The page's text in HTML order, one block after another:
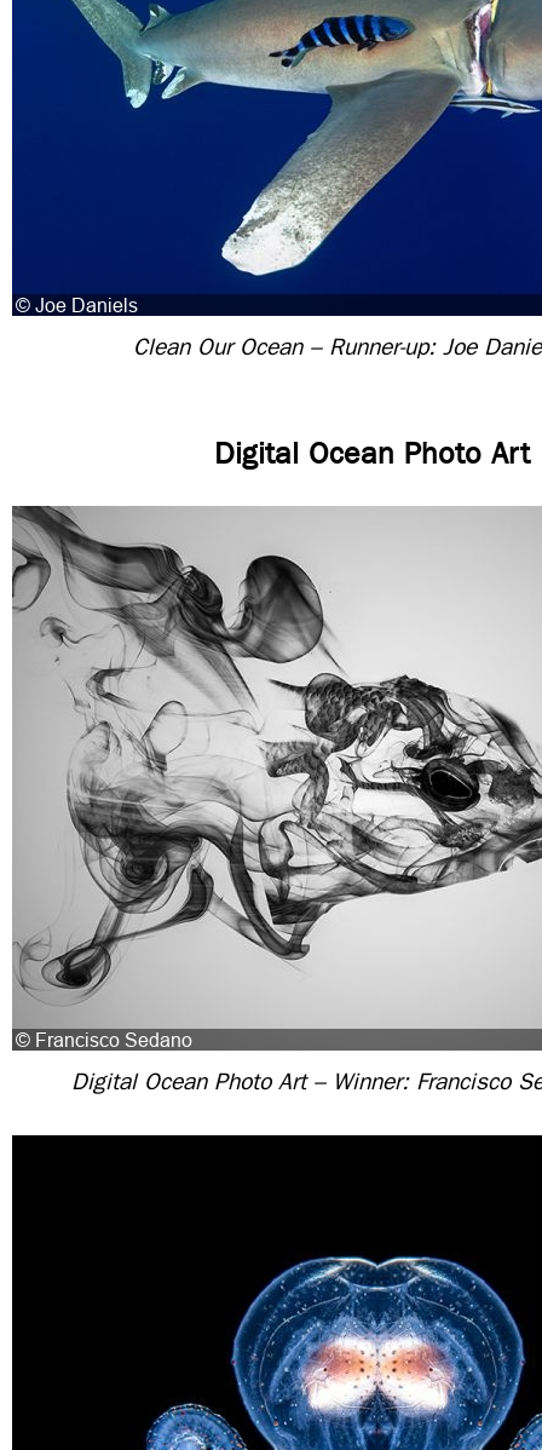
Clean Our Ocean – Runner-up: Joe
Digital Ocean Photo Art
Digital Ocean Photo Art – Winner: Francisco